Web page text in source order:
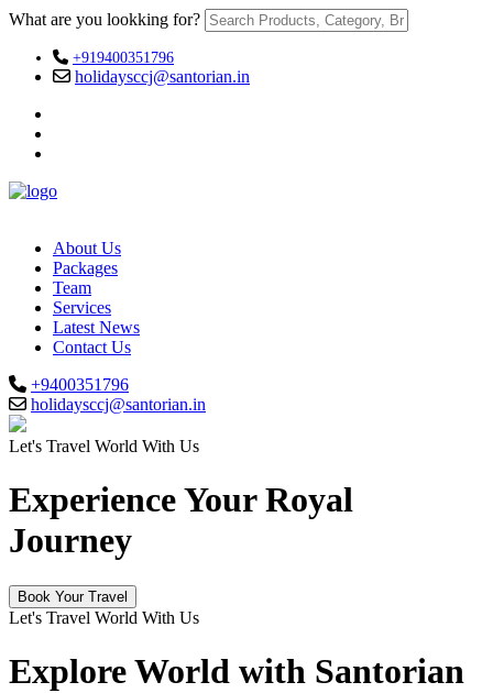
What are you lookking for?
+919400351796
holidaysccj@santorian.in
About Us
Packages
Team
Services
Latest News
Contact Us
+9400351796
holidaysccj@santorian.in
Let's Travel World With Us
Experience Your Royal
Journey
Book Your Travel
Let's Travel World With Us
Explore World with Santorian